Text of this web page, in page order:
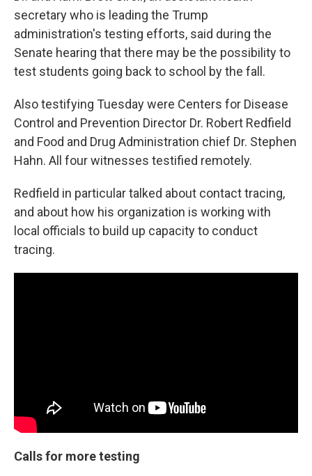
secretary who is leading the Trump
administration's testing efforts, said during the
Senate hearing that there may be the possibility to
test students going back to school by the fall.
Also testifying Tuesday were Centers for Disease
Control and Prevention Director Dr. Robert Redfield
and Food and Drug Administration chief Dr. Stephen
Hahn. All four witnesses testified remotely.
Redfield in particular talked about contact tracing,
and about how his organization is working with
local officials to build up capacity to conduct
tracing.
Calls for more testing